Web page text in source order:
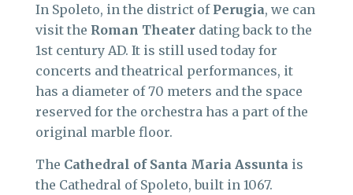
In Spoleto, in the district of Perugia, we can
visit the Roman Theater dating back to the
1st century AD. It is still used today for
concerts and theatrical performances, it
has a diameter of 70 meters and the space
reserved for the orchestra has a part of the
original marble floor.
The Cathedral of Santa Maria Assunta is
the Cathedral of Spoleto, built in 1067.